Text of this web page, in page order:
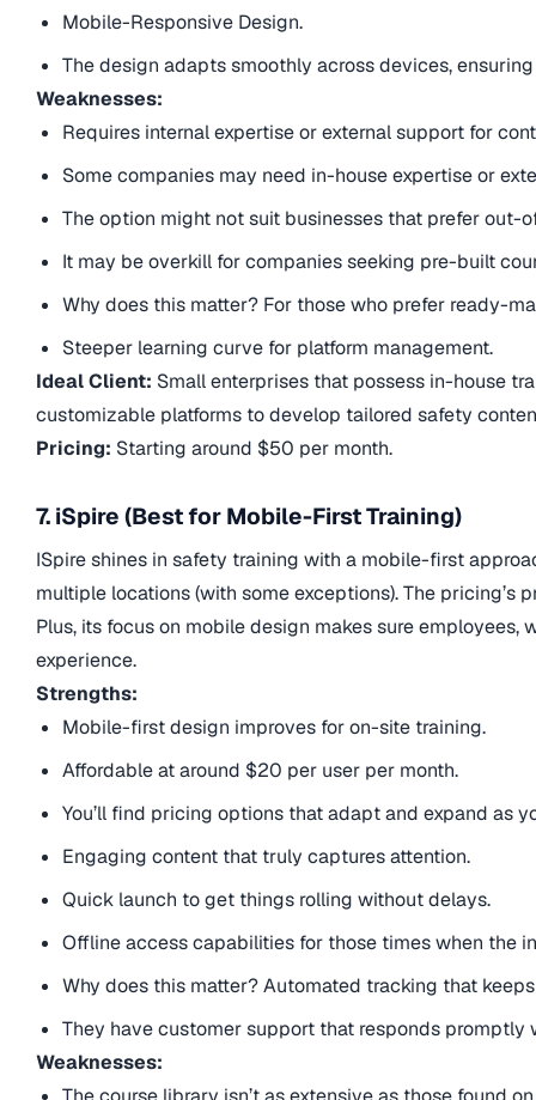
Mobile-Responsive Design.
The design adapts smoothly across devices,
Weaknesses:
Requires internal expertise or external support for
Some companies may need in-house expertise or
The option might not suit businesses that prefer out-
It may be overkill for companies seeking pre-built
Why does this matter? For those who prefer ready-
Steeper learning curve for platform management.
Ideal Client: Small enterprises that possess in-house
customizable platforms to develop tailored safety
Pricing: Starting around $50 per month.
7. iSpire (Best for Mobile-First Training)
ISpire shines in safety training with a mobile-first
multiple locations (with some exceptions). The
Plus, its focus on mobile design makes sure
experience.
Strengths:
Mobile-first design improves for on-site training.
Affordable at around $20 per user per month.
You’ll find pricing options that adapt and expand as
Engaging content that truly captures attention.
Quick launch to get things rolling without delays.
Offline access capabilities for those times when the
Why does this matter? Automated tracking that
They have customer support that responds
Weaknesses: